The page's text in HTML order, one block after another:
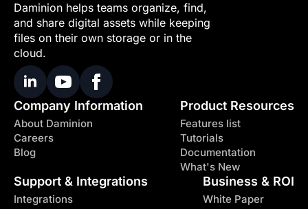
Daminion helps teams organize, find,
and share digital assets while keeping
files on their own storage or in the
cloud.
Company Information
About Daminion
Careers
Blog
Product Resources
Features list
Tutorials
Documentation
What's New
Support & Integrations
Integrations
Business & ROI
White Paper